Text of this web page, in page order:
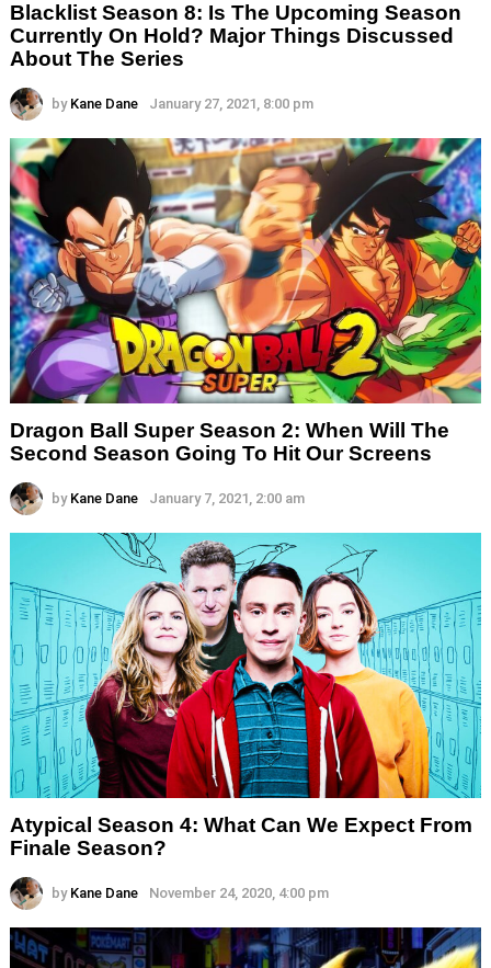
Blacklist Season 8: Is The Upcoming Season
Currently On Hold? Major Things Discussed
About The Series
by Kane Dane January 27, 2021, 8:00 pm
Dragon Ball Super Season 2: When Will The
Second Season Going To Hit Our Screens
by Kane Dane January 7, 2021, 2:00 am
Atypical Season 4: What Can We Expect From
Finale Season?
by Kane Dane November 24, 2020, 4:00 pm